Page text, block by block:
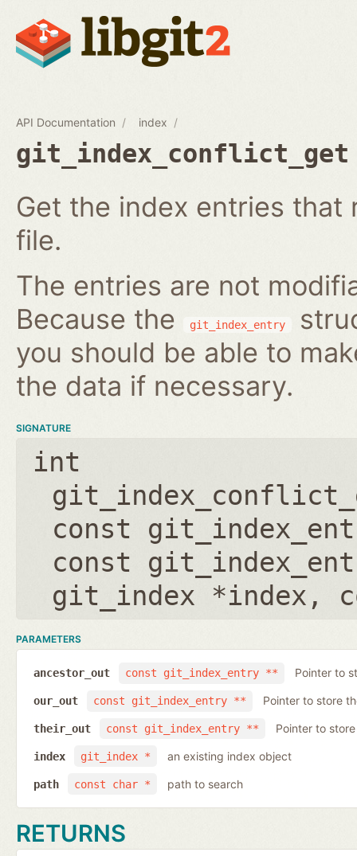
API Documentation index
git_index_conflict_get
Get the index entries
file.
The entries are not
Because the
git_index_entry
you should be able to
the data if necessary.
SIGNATURE
int
const
const
git_index *index ,
PARAMETERS
const git_index_entry **
ancestor_out Pointer to
const git_index_entry **
our_out Pointer to store
const git_index_entry **
their_out Pointer to
git_index *
index an existing index object
const char *
path path to search
RETURNS